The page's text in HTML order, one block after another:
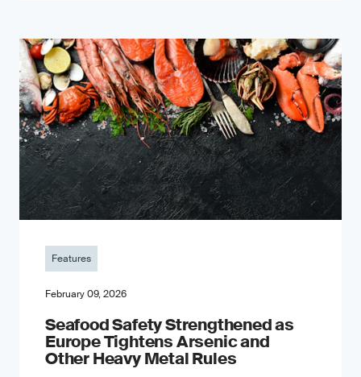
Features
February 09, 2026
Seafood Safety Strengthened as
Europe Tightens Arsenic and
Other Heavy Metal Rules